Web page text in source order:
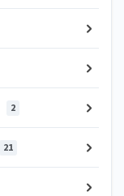
2
21